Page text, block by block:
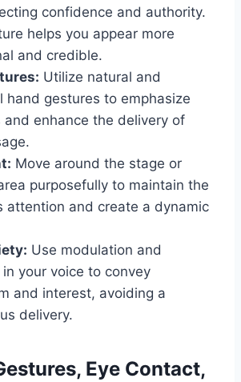
confidence and authority.
helps you appear more
and credible.
Utilize natural and
hand gestures to emphasize
and enhance the delivery of
Move around the stage or
purposefully to maintain the
attention and create a dynamic
Use modulation and
your voice to convey
and interest, avoiding a
delivery.
Eye Contact,